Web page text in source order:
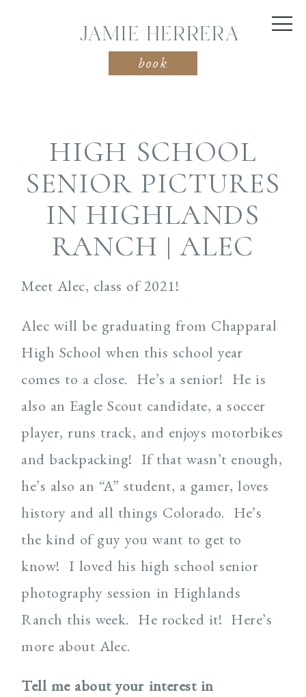
JAMIE HERRERA
book
HIGH SCHOOL
SENIOR PICTURES
IN HIGHLANDS
RANCH | ALEC
Meet Alec, class of 2021!
Alec will be graduating from Chapparal
High School when this school year
comes to a close. He’s a senior! He is
also an Eagle Scout candidate, a soccer
player, runs track, and enjoys motorbikes
and backpacking! If that wasn’t enough,
he’s also an “A” student, a gamer, loves
history and all things Colorado. He’s
the kind of guy you want to get to
know! I loved his high school senior
photography session in Highlands
Ranch this week. He rocked it! Here’s
more about Alec.
Tell me about your interest in